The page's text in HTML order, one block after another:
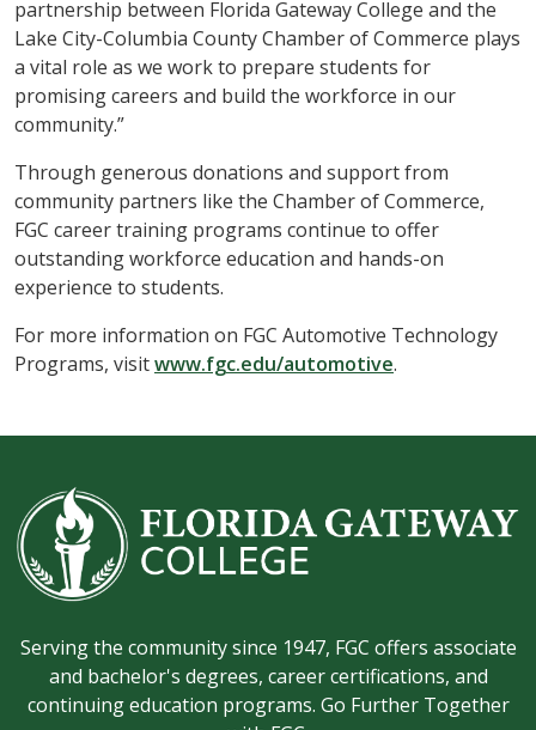
partnership between Florida Gateway College and the
Lake City-Columbia County Chamber of Commerce plays
a vital role as we work to prepare students for
promising careers and build the workforce in our
community.”
Through generous donations and support from
community partners like the Chamber of Commerce,
FGC career training programs continue to offer
outstanding workforce education and hands-on
experience to students.
For more information on FGC Automotive Technology
Programs, visitwww.fgc.edu/automotive.
Serving the community since 1947, FGC offers associate
and bachelor's degrees, career certifications, and
continuing education programs. Go Further Together